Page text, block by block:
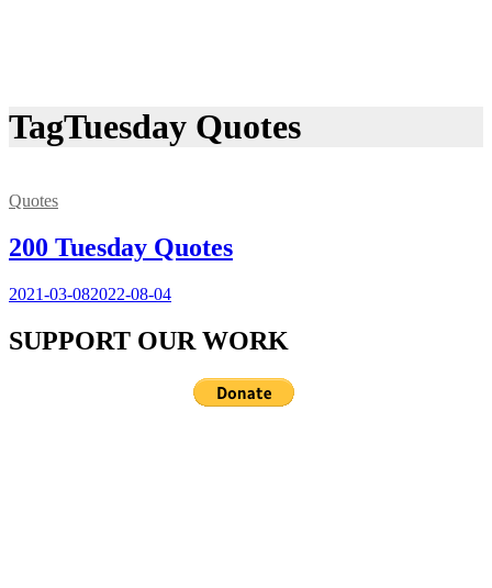
TagTuesday Quotes
Quotes
200 Tuesday Quotes
2021-03-082022-08-04
SUPPORT OUR WORK